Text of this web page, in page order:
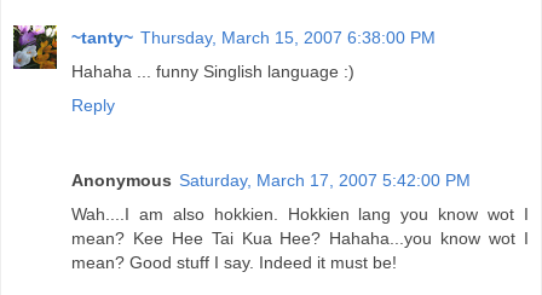
~tanty~ Thursday, March 15, 2007 6:38:00 PM
Hahaha ... funny Singlish language :)
Reply
Anonymous Saturday, March 17, 2007 5:42:00 PM
Wah....I am also hokkien. Hokkien lang you know wot I
mean? Kee Hee Tai Kua Hee? Hahaha...you know wot I
mean? Good stuff I say. Indeed it must be!